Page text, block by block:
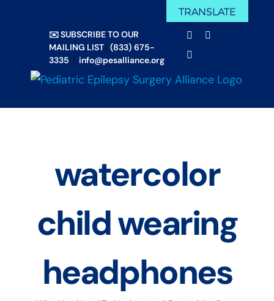
✉️ SUBSCRIBE TO OUR
MAILING LIST | (833) 675-
3335 | info@pesalliance.org
Facebook
X
Email
watercolor
child wearing
headphones
TRANSLATE